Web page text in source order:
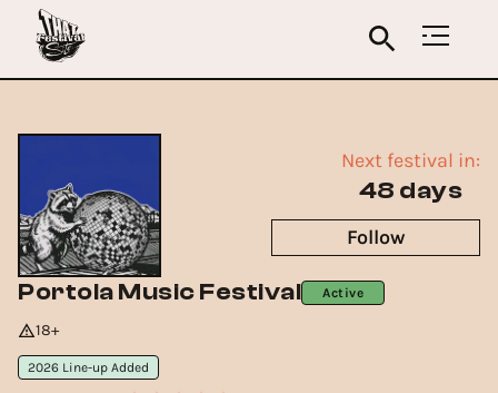
Portola Music Festival Active
18+
2026 Line-up Added
Next festival in:
48 days
Follow